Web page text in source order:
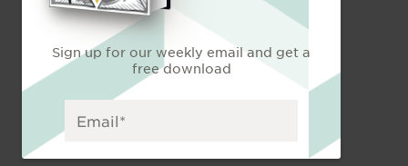
Sign up for our weekly email and get a
free download